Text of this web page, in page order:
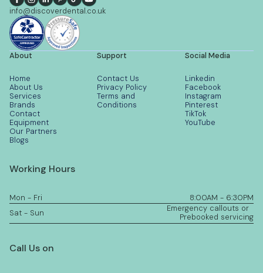
info@discoverdental.co.uk
Working Hours
Mon - Fri
8:00AM - 6:30PM
Sat - Sun
Emergency callouts or
Prebooked servicing
Call Us on
About
Home
About Us
Services
Brands
Contact
Equipment
Our Partners
Blogs
Support
Contact Us
Privacy Policy
Terms and
Conditions
Social Media
Linkedin
Facebook
Instagram
Pinterest
TikTok
YouTube